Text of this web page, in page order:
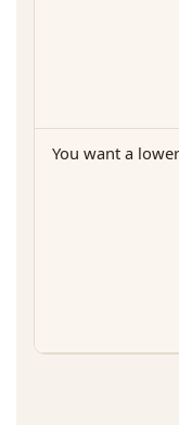
You want a